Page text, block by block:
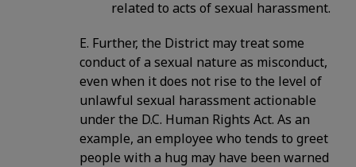
related to acts of sexual harassment.
E. Further, the District may treat some
conduct of a sexual nature as misconduct,
even when it does not rise to the level of
unlawful sexual harassment actionable
under the D.C. Human Rights Act. As an
example, an employee who tends to greet
people with a hug may have been warned